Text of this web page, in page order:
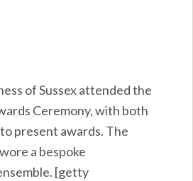
of Sussex attended the
Ceremony, with both
present awards. The
a bespoke
[getty